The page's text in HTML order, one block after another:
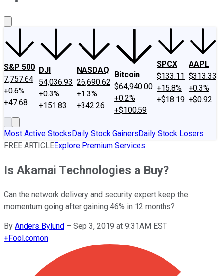
S&P 500
7,757.64
+0.6%
+47.68
DJI
54,036.93
+0.3%
+151.83
NASDAQ
26,690.62
+1.3%
+342.26
Bitcoin
$64,940.00
+0.2%
+$100.59
SPCX
$133.11
+15.8%
+$18.19
AAPL
$313.33
+0.3%
+$0.92
Most Active StocksDaily Stock GainersDaily Stock Losers
FREE ARTICLEExplore Premium Services
Is Akamai Technologies a Buy?
Can the network delivery and security expert keep the
momentum going after gaining 46% in 12 months?
By Anders Bylund – Sep 3, 2019 at 9:31AM EST
+Fool.comon